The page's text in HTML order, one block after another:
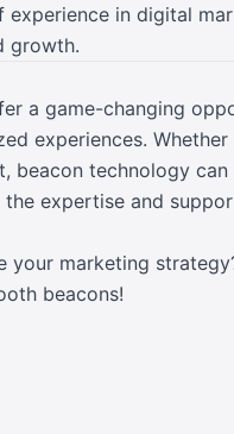
experience in digital
growth.
a game-changing
experiences.
beacon technology
the expertise and
your marketing
beacons!